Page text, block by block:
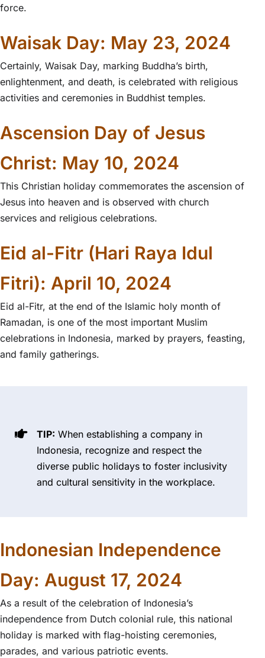
force.
Waisak Day: May 23, 2024
Certainly, Waisak Day, marking Buddha’s birth,
enlightenment, and death, is celebrated with religious
activities and ceremonies in Buddhist temples.
Ascension Day of Jesus
Christ: May 10, 2024
This Christian holiday commemorates the ascension of
Jesus into heaven and is observed with church
services and religious celebrations.
Eid al-Fitr (Hari Raya Idul
Fitri): April 10, 2024
Eid al-Fitr, at the end of the Islamic holy month of
Ramadan, is one of the most important Muslim
celebrations in Indonesia, marked by prayers, feasting,
and family gatherings.
TIP: When establishing a company in
Indonesia, recognize and respect the
diverse public holidays to foster inclusivity
and cultural sensitivity in the workplace.
Indonesian Independence
Day: August 17, 2024
As a result of the celebration of Indonesia’s
independence from Dutch colonial rule, this national
holiday is marked with flag-hoisting ceremonies,
parades, and various patriotic events.